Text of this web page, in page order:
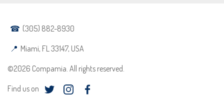
(305) 882-8930
Miami, FL 33147, USA
©2026 Compamia. All rights reserved.
Find us on